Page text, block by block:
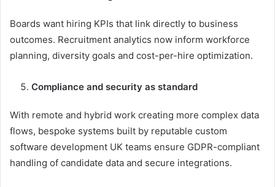
Boards want hiring KPIs that link directly to business
outcomes. Recruitment analytics now inform workforce
planning, diversity goals and cost-per-hire optimization.
Compliance and security as standard
With remote and hybrid work creating more complex data
flows, bespoke systems built by reputable custom
software development UK teams ensure GDPR-compliant
handling of candidate data and secure integrations.